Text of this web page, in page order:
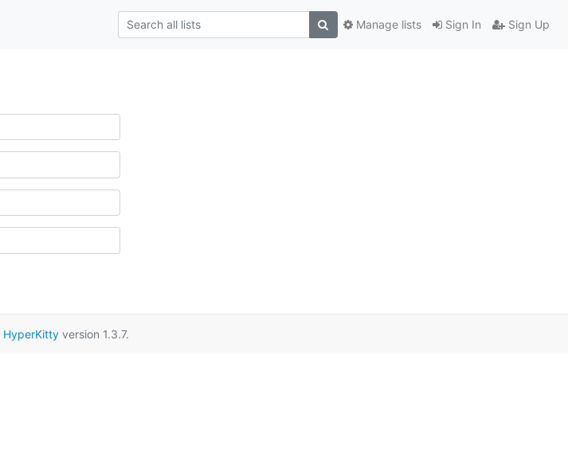
Sign In Sign Up
Manage lists
HyperKittyversion 1.3.7.